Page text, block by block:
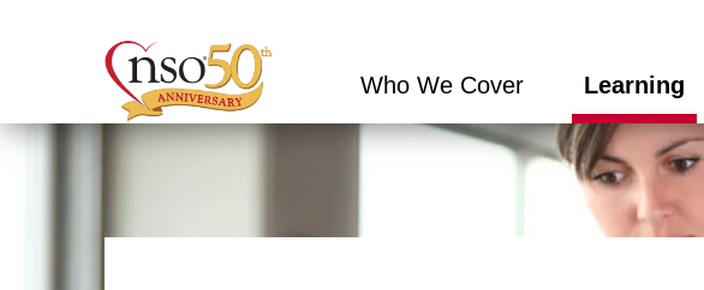
Who We Cover Learning
Conduct